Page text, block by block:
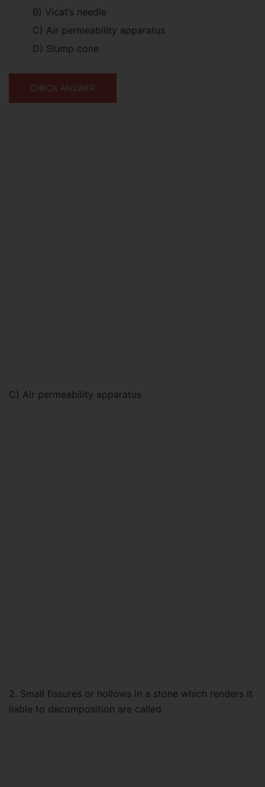
B) Vicat’s needle
C) Air permeability apparatus
D) Slump cone
CHECK ANSWER
C) Air permeability apparatus
2. Small fissures or hollows in a stone which renders it
liable to decomposition are called